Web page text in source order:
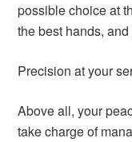
possible choice at
the best hands,
Precision at your
Above all, your
take charge of